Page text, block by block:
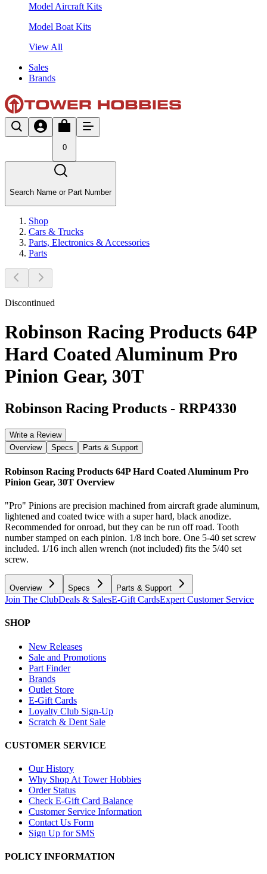
Model Aircraft Kits
Model Boat Kits
View All
Sales
Brands
0
Search Name or Part Number
Shop
Cars & Trucks
Parts, Electronics & Accessories
Parts
Discontinued
Robinson Racing Products 64P
Hard Coated Aluminum Pro
Pinion Gear, 30T
Robinson Racing Products - RRP4330
Write a Review
Overview
Specs Parts & Support
Robinson Racing Products 64P Hard Coated Aluminum Pro
Pinion Gear, 30T Overview
"Pro" Pinions are precision machined from aircraft grade aluminum,
lightened and coated twice with a super hard, black anodize.
Recommended for onroad, but they can be run off road. Tooth
number stamped on each pinion. 1/8 inch bore. One 5-40 set screw
included. 1/16 inch allen wrench (not included) fits the 5/40 set
screw.
Overview Specs Parts & Support
Join The ClubDeals & SalesE-Gift CardsExpert Customer Service
SHOP
New Releases
Sale and Promotions
Part Finder
Brands
Outlet Store
E-Gift Cards
Loyalty Club Sign-Up
Scratch & Dent Sale
CUSTOMER SERVICE
Our History
Why Shop At Tower Hobbies
Order Status
Check E-Gift Card Balance
Customer Service Information
Contact Us Form
Sign Up for SMS
POLICY INFORMATION